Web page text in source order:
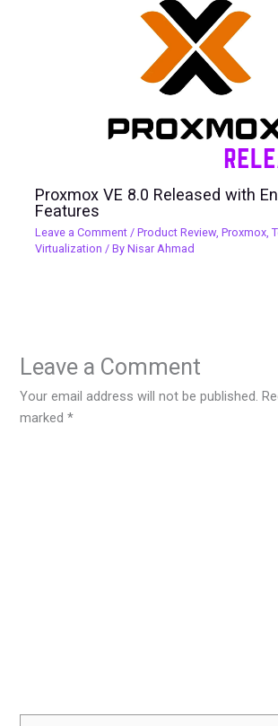
Proxmox VE 8.0 Released with
Features
Leave a Comment /Product Review,Proxmox ,
Virtualization / ByNisar Ahmad
Leave a Comment
Your email address will not be published.
marked*